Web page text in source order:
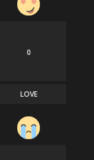
0
LOVE